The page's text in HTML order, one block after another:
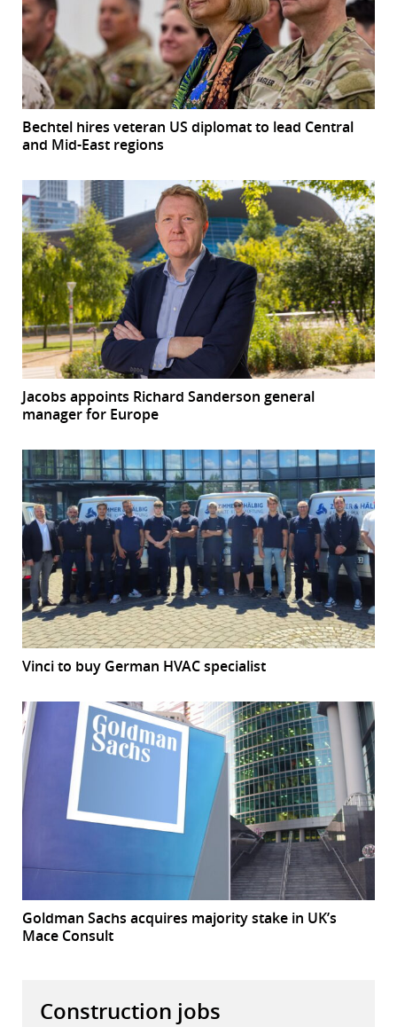
Bechtel hires veteran US diplomat to lead Central
and Mid-East regions
Jacobs appoints Richard Sanderson general
manager for Europe
Vinci to buy German HVAC specialist
Goldman Sachs acquires majority stake in UK’s
Mace Consult
Construction jobs